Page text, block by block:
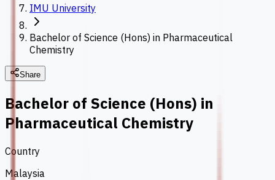
IMU University
Bachelor of Science (Hons) in Pharmaceutical
Chemistry
Share
Bachelor of Science (Hons) in
Pharmaceutical Chemistry
Country
Malaysia